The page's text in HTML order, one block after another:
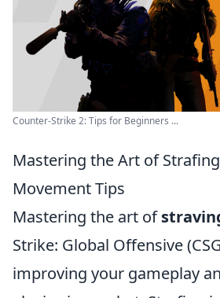
Counter-Strike 2: Tips for Beginners ...
Mastering the Art of
Movement Tips
Mastering the art of
Strike: Global Offensive
improving your gameplay